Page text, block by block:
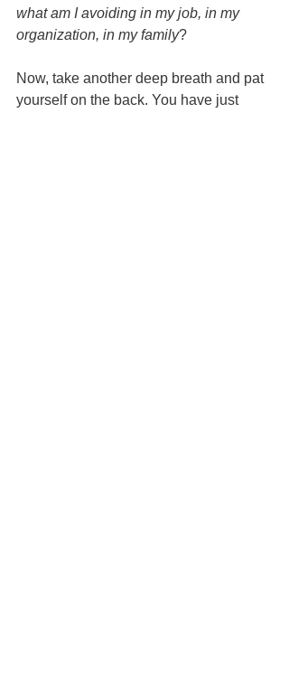
what am I avoiding in my job, in my
organization, in my family?
Now, take another deep breath and pat
yourself on the back. You have just